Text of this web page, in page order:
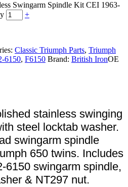
Swingarm Spindle Kit CEI 1963-
+
Classic Triumph Parts, Triumph
6150, F6150 Brand: British IronOE
stainless swinging
steel locktab washer.
swingarm spindle
650 twins. Includes
6150 swingarm spindle,
& NT297 nut.